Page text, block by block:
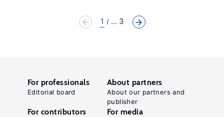
1 ... 3
For professionals
Editorial board
About partners
About our partners and
publisher
For contributors For media